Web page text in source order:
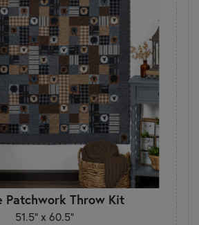
Patchwork Throw Kit
51.5" x 60.5"